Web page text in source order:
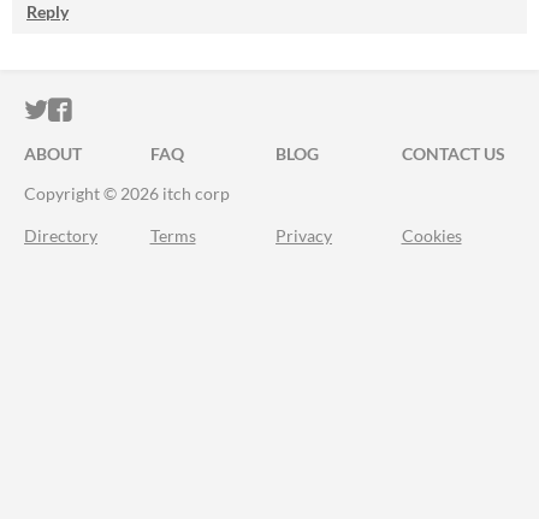
Reply
ITCH.IO ON TWITTER
ITCH.IO ON FACEBOOK
ABOUT FAQ BLOG
CONTACT US
Copyright © 2026 itch corp
Directory Terms Privacy Cookies